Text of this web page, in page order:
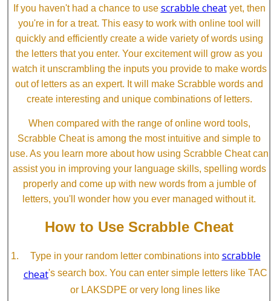
If you haven't had a chance to use scrabble cheatyet, then
you're in for a treat. This easy to work with online tool will
quickly and efficiently create a wide variety of words using
the letters that you enter. Your excitement will grow as you
watch it unscrambling the inputs you provide to make words
out of letters as an expert. It will make Scrabble words and
create interesting and unique combinations of letters.
When compared with the range of online word tools,
Scrabble Cheat is among the most intuitive and simple to
use. As you learn more about how using Scrabble Cheat can
assist you in improving your language skills, spelling words
properly and come up with new words from a jumble of
letters, you'll wonder how you ever managed without it.
How to Use Scrabble Cheat
Type in your random letter combinations into scrabble
cheat's search box. You can enter simple letters like TAC
or LAKSDPE or very long lines like